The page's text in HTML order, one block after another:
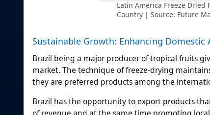
Latin America Freeze Dried
Country | Source: Future
Sustainable Growth: Enhancing
Brazil being a major producer of tropical fruits
market. The technique of freeze-drying
they are preferred products among the
Brazil has the opportunity to export products